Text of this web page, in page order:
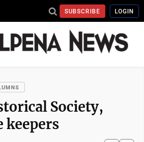
SUBSCRIBE LOGIN
Society,
keepers